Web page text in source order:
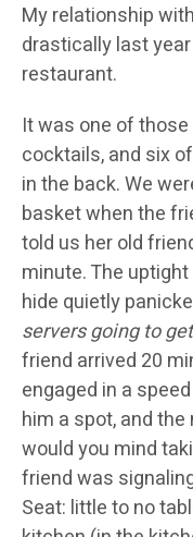
My relationship
drastically last
restaurant.
It was one of
cocktails, and six
in the back. We
basket when the
told us her old
minute. The
hide quietly
servers going to
friend arrived 20
engaged in a
him a spot, and
would you mind
friend was
Seat: little to no